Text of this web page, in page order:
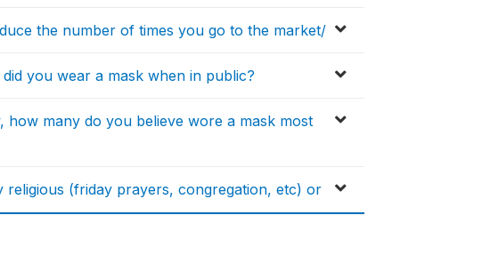
the number of times you go to the market/
you wear a mask when in public?
how many do you believe wore a mask most
religious (friday prayers, congregation, etc) or